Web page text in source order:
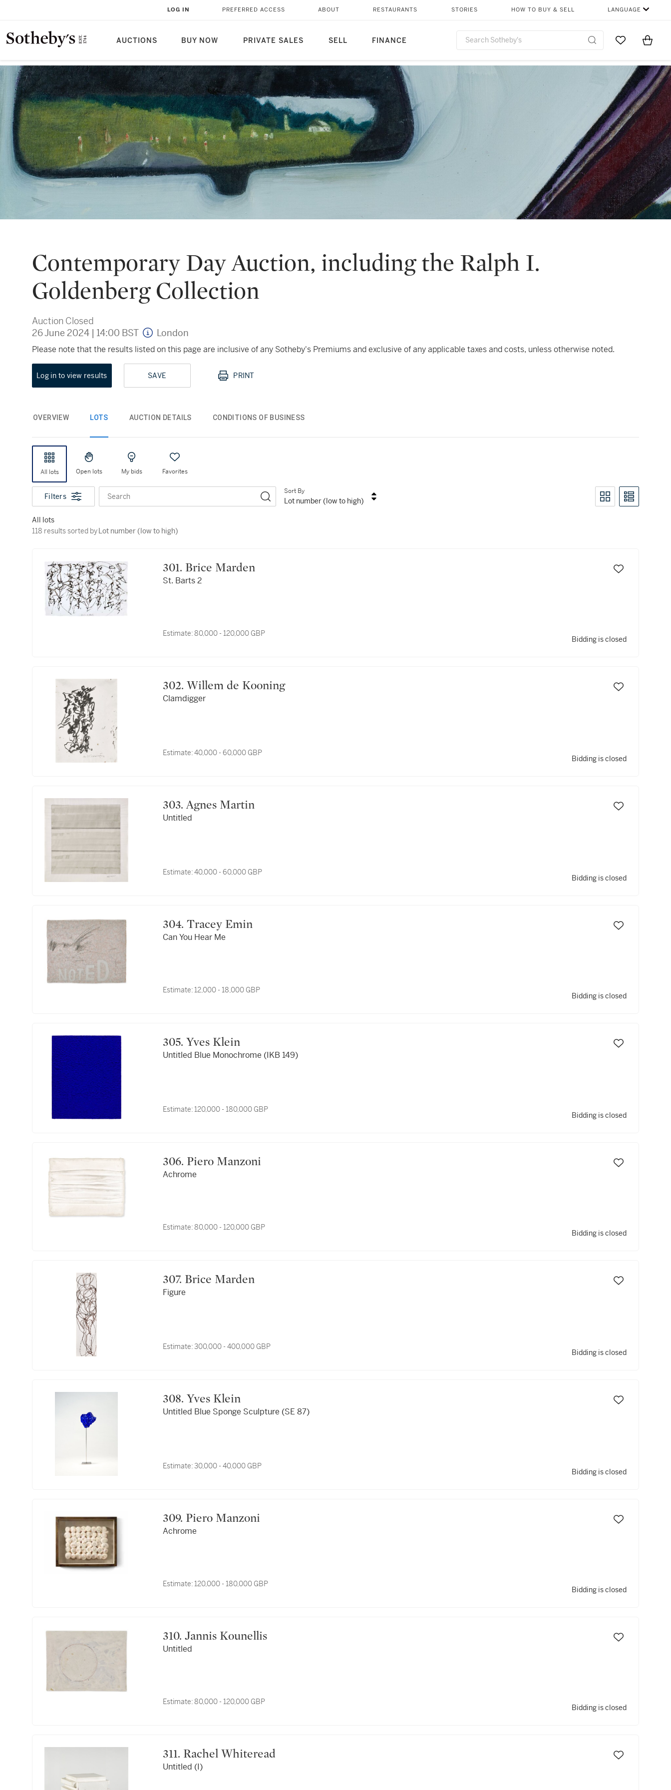
AUCTIONS BUY NOW PRIVATE SALES SELL FINANCE
LOG IN PREFERRED ACCESS ABOUT RESTAURANTS STORIES HOW TO BUY & SELL LANGUAGE
Go to MyItems
Contemporary Day Auction, including the Ralph I.
Goldenberg Collection
Auction Closed
26 June 2024 | 14:00 BST London
Please note that the results listed on this page are inclusive of any Sotheby's Premiums and exclusive of any applicable taxes and costs, unless otherwise noted.
Log in to view results SAVE PRINT
OVERVIEW LOTS AUCTION DETAILS CONDITIONS OF BUSINESS
All lots Open lots My bids Favorites
Filters Search
Sort By
Lot number (low to high)
All lots
118 results sorted by Lot number (low to high)
118 results sorted byLot number (low to high)
301. Brice Marden
St. Barts 2
Estimate:80,000 - 120,000 GBP
Bidding is closed
302. Willem de Kooning
Clamdigger
Estimate:40,000 - 60,000 GBP
Bidding is closed
303. Agnes Martin
Untitled
Estimate:40,000 - 60,000 GBP
Bidding is closed
304. Tracey Emin
Can You Hear Me
Estimate: 12,000 - 18,000 GBP
Bidding is closed
305. Yves Klein
Untitled Blue Monochrome (IKB 149)
Estimate: 120,000 - 180,000 GBP
Bidding is closed
306. Piero Manzoni
Achrome
Estimate:80,000 - 120,000 GBP
Bidding is closed
307. Brice Marden
Figure
Estimate:300,000 - 400,000 GBP
Bidding is closed
308. Yves Klein
Untitled Blue Sponge Sculpture (SE 87)
Estimate:30,000 - 40,000 GBP
Bidding is closed
309. Piero Manzoni
Achrome
Estimate: 120,000 - 180,000 GBP
Bidding is closed
310. Jannis Kounellis
Untitled
Estimate:80,000 - 120,000 GBP
Bidding is closed
311. Rachel Whiteread
Untitled (I)